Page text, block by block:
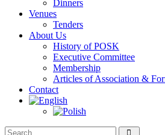
Dinners
Venues
Tenders
About Us
History of POSK
Executive Committee
Membership
Articles of Association &
Contact